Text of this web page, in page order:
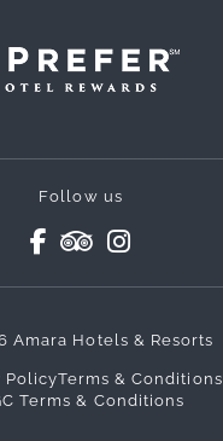
Follow us
PolicyTerms & Conditions
Terms & Conditions
Amara Hotels & Resorts